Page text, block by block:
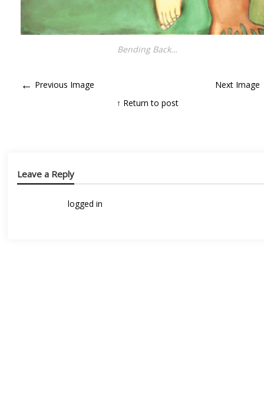
Bending Back…
← Previous Image Next Image
↑ Return to post
Leave a Reply
logged in